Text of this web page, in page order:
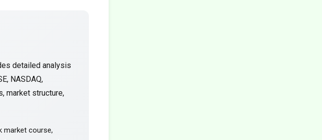
detailed analysis
NASDAQ,
market structure,
market course,